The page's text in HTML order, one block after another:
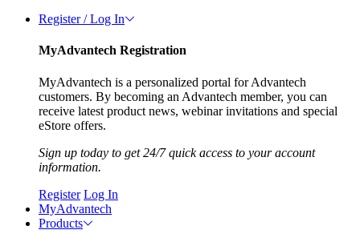
Register / Log In
MyAdvantech Registration
MyAdvantech is a personalized portal for Advantech
customers. By becoming an Advantech member, you can
receive latest product news, webinar invitations and special
eStore offers.
Sign up today to get 24/7 quick access to your account
information.
Register Log In
MyAdvantech
Products